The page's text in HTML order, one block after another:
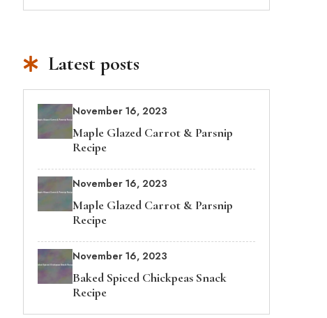
Latest posts
November 16, 2023
Maple Glazed Carrot & Parsnip
Recipe
November 16, 2023
Maple Glazed Carrot & Parsnip
Recipe
November 16, 2023
Baked Spiced Chickpeas Snack
Recipe